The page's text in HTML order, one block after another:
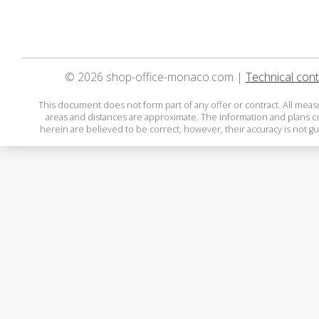
© 2026 shop-office-monaco.com | Technical
This document does not form part of any offer or contract. All
areas and distances are approximate. The information and plans
herein are believed to be correct, however, their accuracy is not